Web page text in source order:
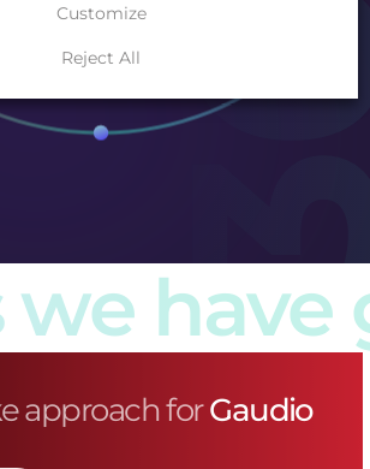
Convert
have
approach forGaudio
Customize
Reject All